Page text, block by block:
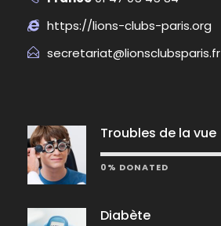
https://lions-clubs-paris.org
secretariat@lionsclubsparis.fr
Troubles de la vue
0% DONATED
Diabète